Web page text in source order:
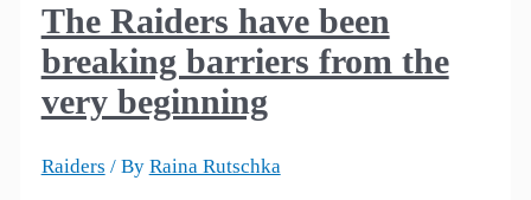
The Raiders have been
breaking barriers from the
very beginning
Raiders / By Raina Rutschka